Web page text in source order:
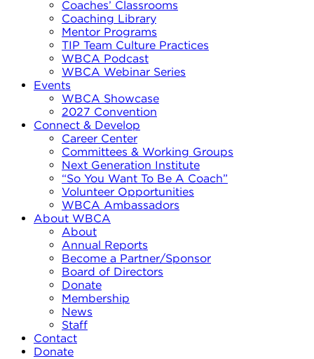
Coaches’ Classrooms
Coaching Library
Mentor Programs
TIP Team Culture Practices
WBCA Podcast
WBCA Webinar Series
Events
WBCA Showcase
2027 Convention
Connect & Develop
Career Center
Committees & Working Groups
Next Generation Institute
“So You Want To Be A Coach”
Volunteer Opportunities
WBCA Ambassadors
About WBCA
About
Annual Reports
Become a Partner/Sponsor
Board of Directors
Donate
Membership
News
Staff
Contact
Donate